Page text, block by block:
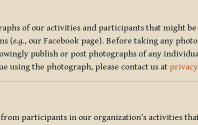
of our activities and participants that might
(e.g., our Facebook page). Before taking any
publish or post photographs of any
using the photograph, please contact us at
participants in our organization’s activities